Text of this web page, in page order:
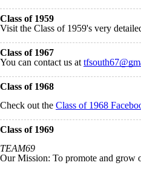
Class of 1959
Visit the Class of 1959's very
Class of 1967
You can contact us at
Class of 1968
Check out the Class of 1968
Class of 1969
TEAM69
Our Mission: To promote and grow